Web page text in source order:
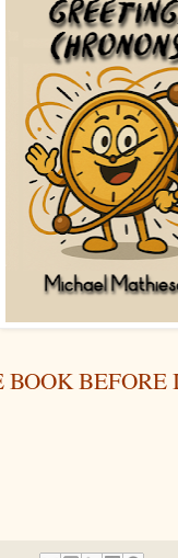
BOOK